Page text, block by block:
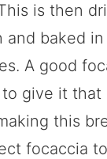
is then
and baked
A good
give it that
this
focaccia